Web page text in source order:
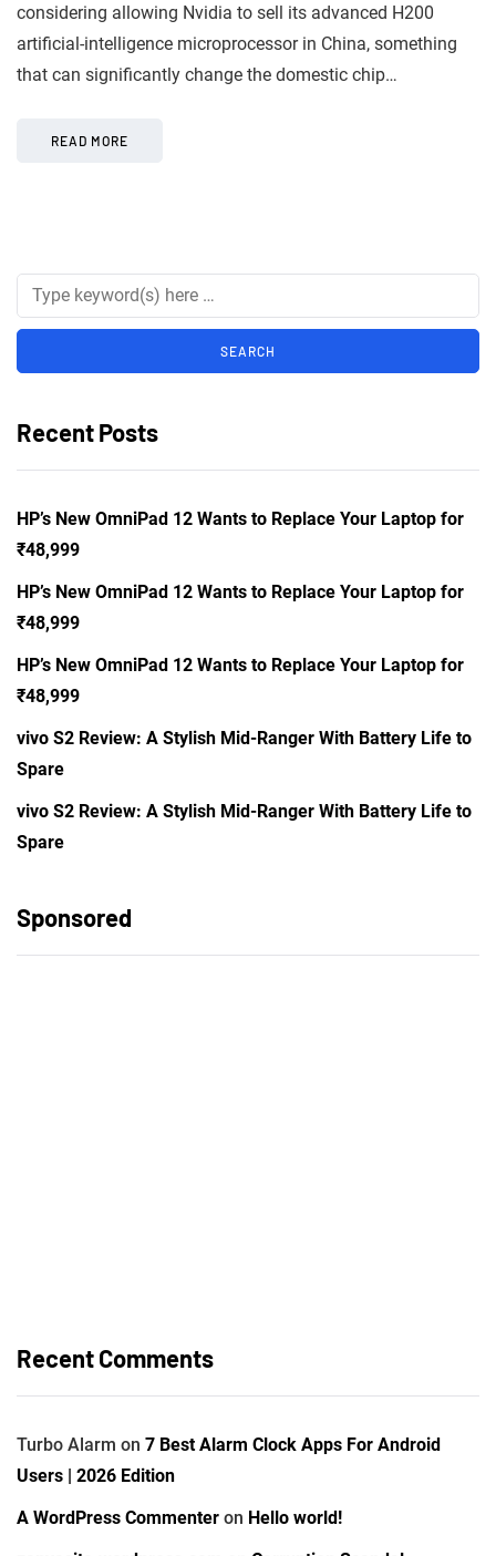
considering allowing Nvidia to sell its advanced H200
artificial-intelligence microprocessor in China, something
that can significantly change the domestic chip…
READ MORE
Recent Posts
HP’s New OmniPad 12 Wants to Replace Your Laptop for
₹48,999
HP’s New OmniPad 12 Wants to Replace Your Laptop for
₹48,999
HP’s New OmniPad 12 Wants to Replace Your Laptop for
₹48,999
vivo S2 Review: A Stylish Mid-Ranger With Battery Life to
Spare
vivo S2 Review: A Stylish Mid-Ranger With Battery Life to
Spare
Sponsored
Recent Comments
Turbo Alarm on 7 Best Alarm Clock Apps For Android
Users | 2026 Edition
A WordPress Commenter on Hello world!